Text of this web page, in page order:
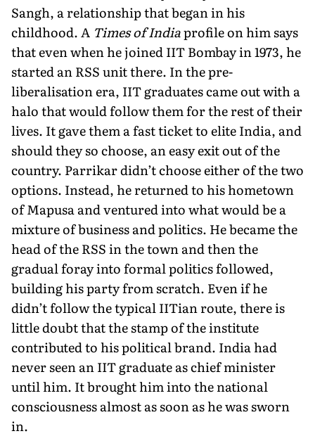
Sangh, a relationship that began in his
childhood. A Times of Indiaprofile on him says
that even when he joined IIT Bombay in 1973, he
started an RSS unit there. In the pre-
liberalisation era, IIT graduates came out with a
halo that would follow them for the rest of their
lives. It gave them a fast ticket to elite India, and
should they so choose, an easy exit out of the
country. Parrikar didn’t choose either of the two
options. Instead, he returned to his hometown
of Mapusa and ventured into what would be a
mixture of business and politics. He became the
head of the RSS in the town and then the
gradual foray into formal politics followed,
building his party from scratch. Even if he
didn’t follow the typical IITian route, there is
little doubt that the stamp of the institute
contributed to his political brand. India had
never seen an IIT graduate as chief minister
until him. It brought him into the national
consciousness almost as soon as he was sworn
in.